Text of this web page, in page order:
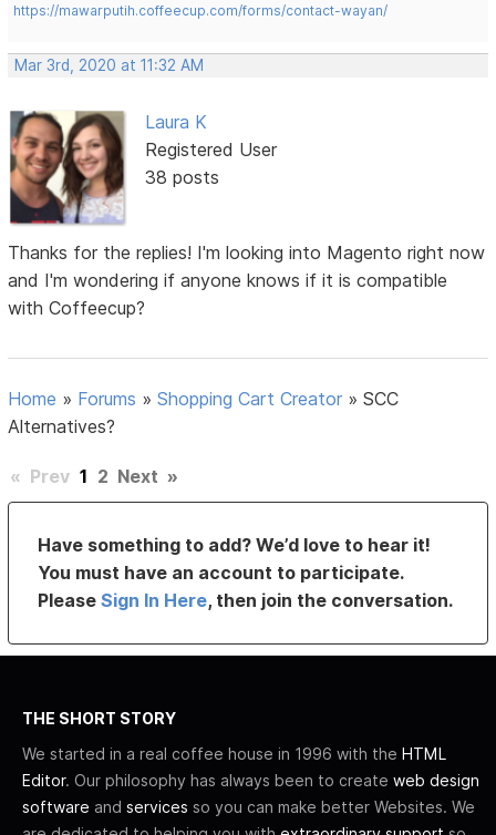
https://mawarputih.coffeecup.com/forms/contact-wayan/
Mar 3rd, 2020 at 11:32 AM
Laura K
Registered User
38 posts
Thanks for the replies! I'm looking into Magento right now
and I'm wondering if anyone knows if it is compatible
with Coffeecup?
Home » Forums »Shopping Cart Creator »SCC
Alternatives?
« Prev 1 2 Next »
Have something to add? We’d love to hear it!
You must have an account to participate.
PleaseSign In Here, then join the conversation.
THE SHORT STORY
We started in a real coffee house in 1996 with the HTML
Editor. Our philosophy has always been to create web design
software and services so you can make better Websites. We